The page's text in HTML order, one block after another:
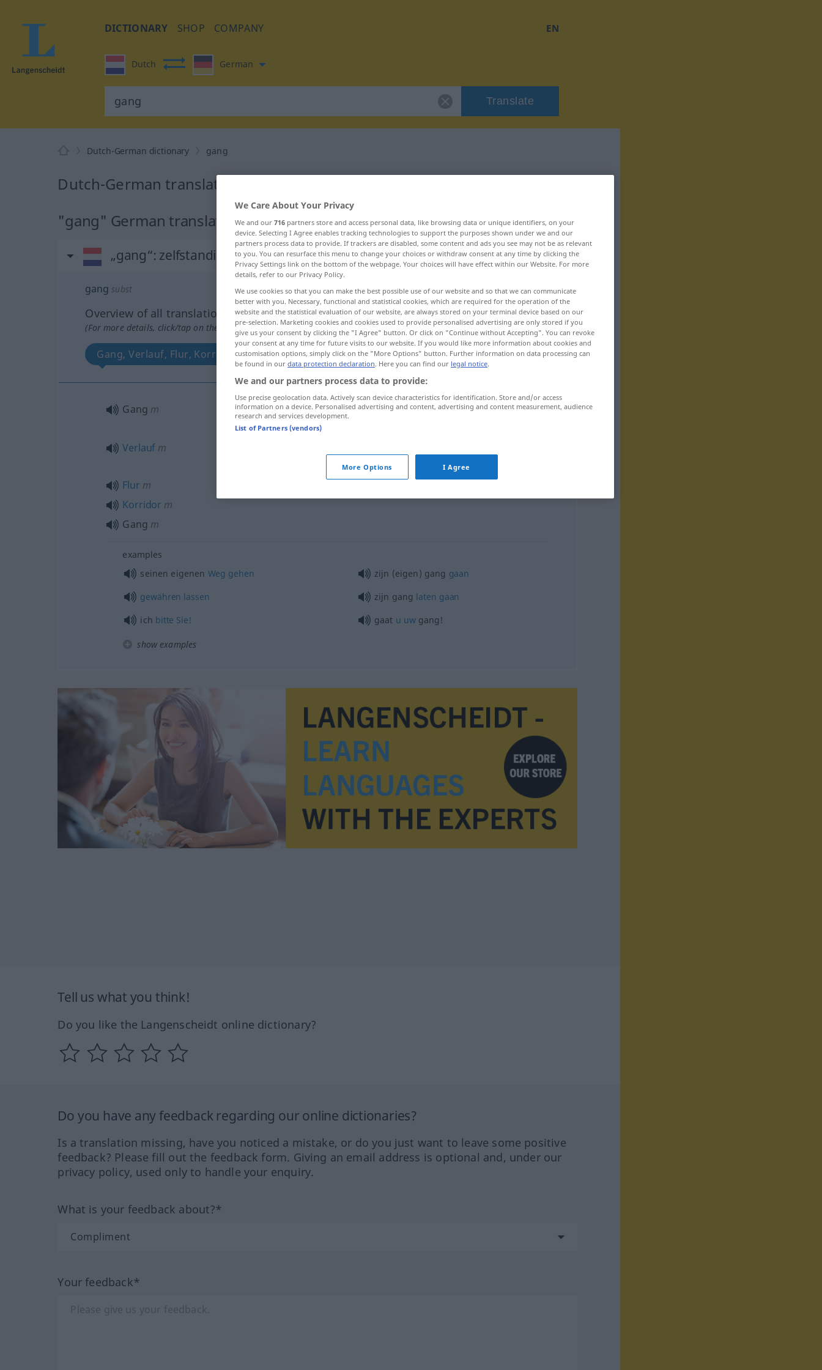
DICTIONARY SHOP COMPANY EN
Dutch German
Translate
Dutch-German dictionary gang
Dutch-German translation for "gang"
"gang" German translation
„gang“: zelfstandig naamwoord
gang subst
Overview of all translations
(For more details, click/tap on the translation)
Gang, Verlauf, Flur, Korridor, Gang
Gang m ganga. GASTR
Verlauf m
Flur m
Korridor m
Gang m
examples
seinen eigenen Weg gehen zijn (eigen) gang gaan
gewähren lassen zijn gang laten gaan
ich bitte Sie! gaat u uwgang!
show examples
Tell us what you think!
Do you like the Langenscheidt online dictionary?
Do you have any feedback regarding our online dictionaries?
Is a translation missing, have you noticed a mistake, or do you just want to leave some positive
feedback? Please fill out the feedback form. Giving an email address is optional and, under our
privacy policy, used only to handle your enquiry.
What is your feedback about?*
Your feedback*
We Care About Your Privacy
We and our 716 partners store and access personal data, like browsing data or unique identifiers, on your
device. Selecting I Agree enables tracking technologies to support the purposes shown under we and our
partners process data to provide. If trackers are disabled, some content and ads you see may not be as relevant
to you. You can resurface this menu to change your choices or withdraw consent at any time by clicking the
Privacy Settings link on the bottom of the webpage. Your choices will have effect within our Website. For more
details, refer to our Privacy Policy.
We use cookies so that you can make the best possible use of our website and so that we can communicate
better with you. Necessary, functional and statistical cookies, which are required for the operation of the
website and the statistical evaluation of our website, are always stored on your terminal device based on our
pre-selection. Marketing cookies and cookies used to provide personalised advertising are only stored if you
give us your consent by clicking the "I Agree" button. Or click on "Continue without Accepting". You can revoke
your consent at any time for future visits to our website. If you would like more information about cookies and
customisation options, simply click on the "More Options" button. Further information on data processing can
be found in our data protection declaration. Here you can find our legal notice.
We and our partners process data to provide:
Use precise geolocation data. Actively scan device characteristics for identification. Store and/or access
information on a device. Personalised advertising and content, advertising and content measurement, audience
research and services development.
List of Partners (vendors)
More Options I Agree